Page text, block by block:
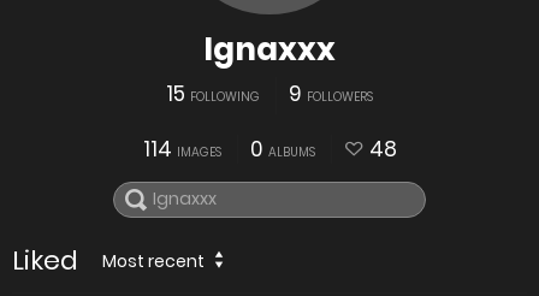
Ignaxxx
15 FOLLOWING 9 FOLLOWERS
114 IMAGES 0 ALBUMS 48
Liked Most recent